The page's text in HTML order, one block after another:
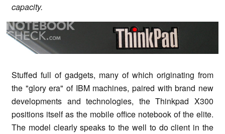
capacity.
Stuffed full of gadgets, many of which originating from
the "glory era" of IBM machines, paired with brand new
developments and technologies, the Thinkpad X300
positions itself as the mobile office notebook of the elite.
The model clearly speaks to the well to do client in the